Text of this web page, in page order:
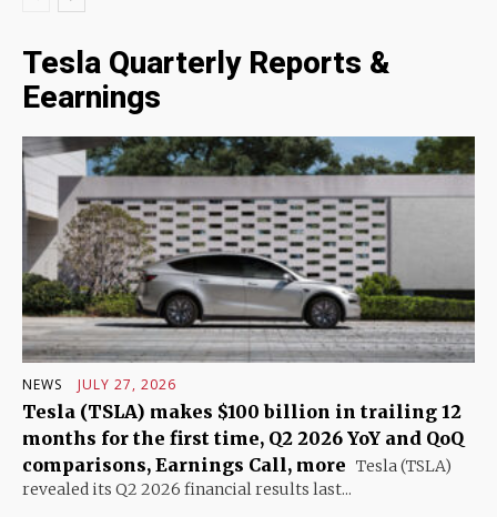
Tesla Quarterly Reports &
Eearnings
NEWS JULY 27, 2026
Tesla (TSLA) makes $100 billion in trailing 12
months for the first time, Q2 2026 YoY and QoQ
comparisons, Earnings Call, more Tesla (TSLA)
revealed its Q2 2026 financial results last...